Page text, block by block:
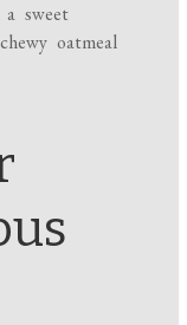
sweet
oatmeal